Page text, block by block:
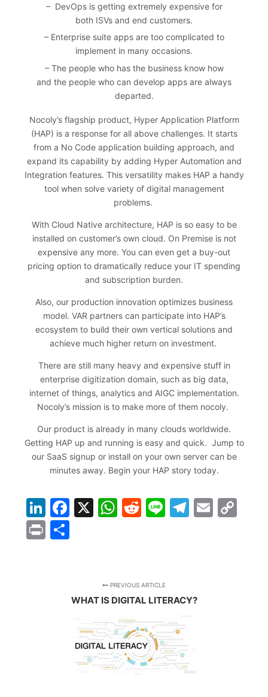
– DevOps is getting extremely expensive for
both ISVs and end customers.
– Enterprise suite apps are too complicated to
implement in many occasions.
– The people who has the business know how
and the people who can develop apps are always
departed.
Nocoly’s flagship product, Hyper Application Platform
(HAP) is a response for all above challenges. It starts
from a No Code application building approach, and
expand its capability by adding Hyper Automation and
Integration features. This versatility makes HAP a handy
tool when solve variety of digital management
problems.
With Cloud Native architecture, HAP is so easy to be
installed on customer’s own cloud. On Premise is not
expensive any more. You can even get a buy-out
pricing option to dramatically reduce your IT spending
and subscription burden.
Also, our production innovation optimizes business
model. VAR partners can participate into HAP’s
ecosystem to build their own vertical solutions and
achieve much higher return on investment.
There are still many heavy and expensive stuff in
enterprise digitization domain, such as big data,
internet of things, analytics and AIGC implementation.
Nocoly’s mission is to make more of them nocoly.
Our product is already in many clouds worldwide.
Getting HAP up and running is easy and quick. Jump to
our SaaS signup or install on your own server can be
minutes away. Begin your HAP story today.
LinkedIn
Facebook
X WhatsApp
Reddit
Line Email
Print
PREVIOUS ARTICLE
WHAT IS DIGITAL LITERACY?